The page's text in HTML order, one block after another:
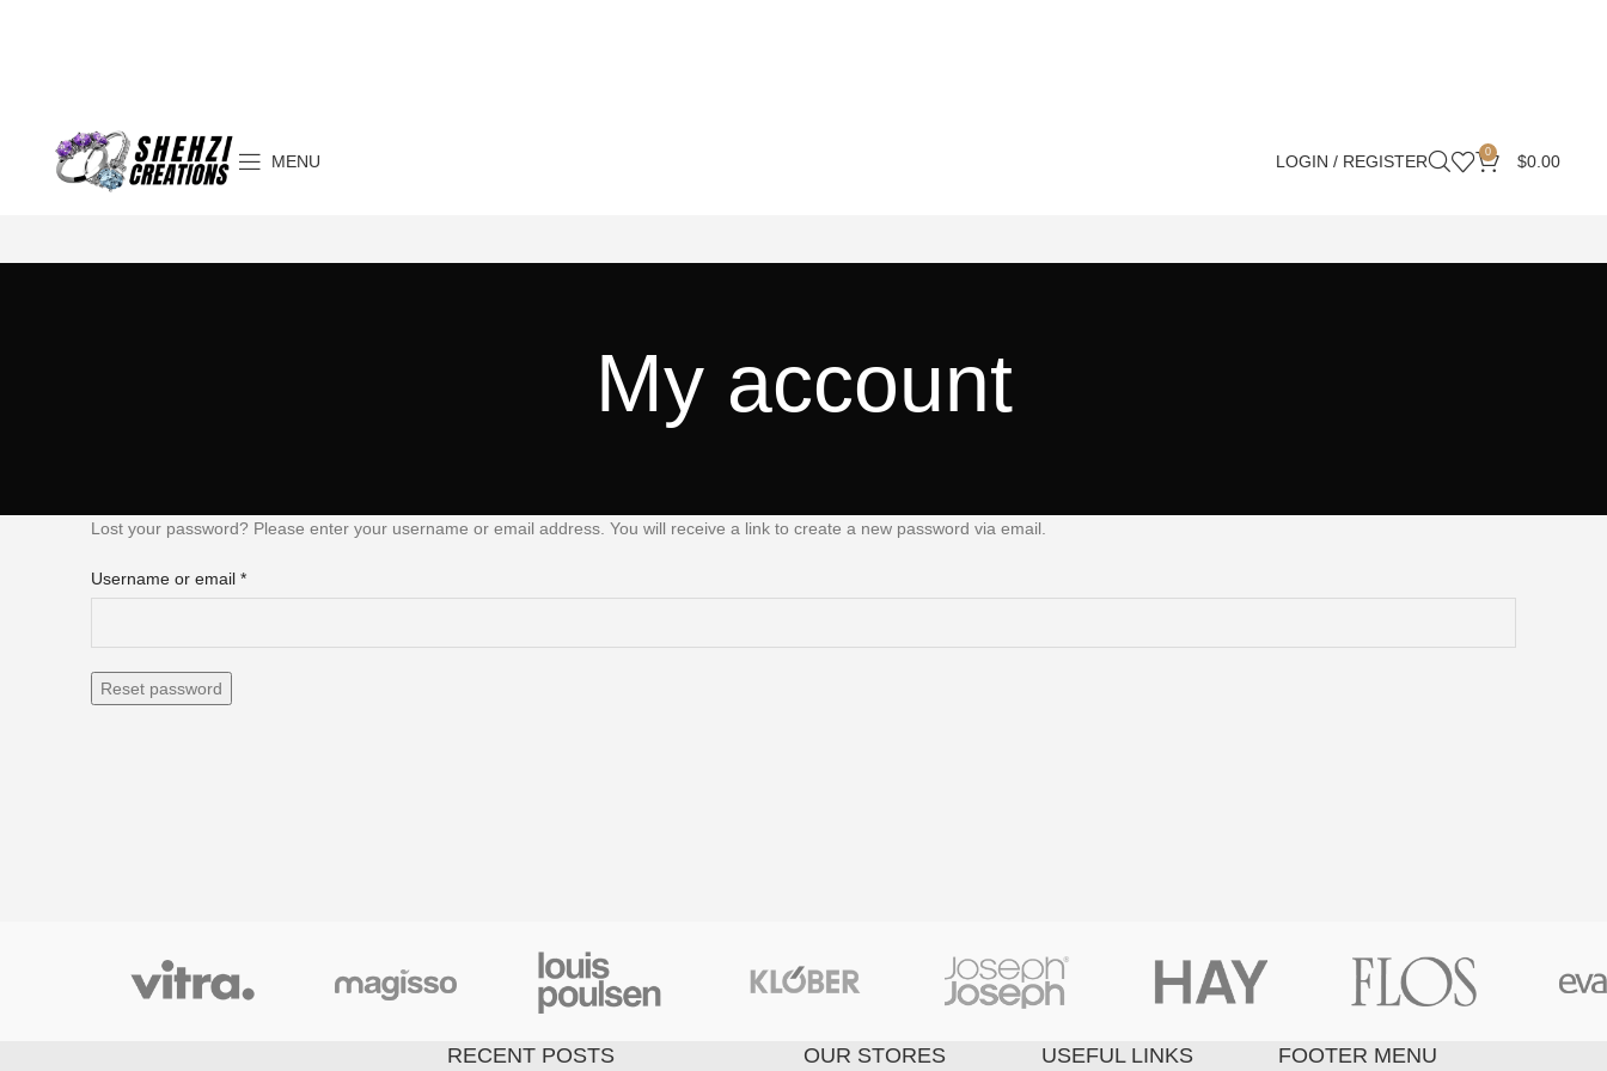
MENU LOGIN / REGISTER 0 $0.00
My account
Lost your password? Please enter your username or email address. You will receive a link to create a new password via email.
Username or email *
Reset password
RECENT POSTS OUR STORES USEFUL LINKS FOOTER MENU